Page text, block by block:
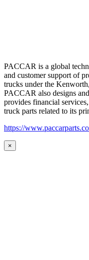
PACCAR is a global
and customer support of
trucks under the
PACCAR also designs
provides financial
truck parts related to its
https://
×